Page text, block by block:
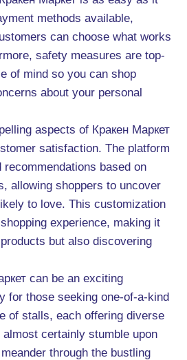
methods available,
can choose what works
safety measures are top-
of mind so you can shop
about your personal
aspects of Кракен Маркет
satisfaction. The platform
based on
allowing shoppers to uncover
to love. This customization
experience, making it
but also discovering
can be an exciting
for those seeking one-of-a-kind
of stalls, each offering diverse
certainly stumble upon
through the bustling